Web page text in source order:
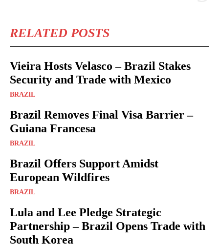
RELATED POSTS
Vieira Hosts Velasco – Brazil Stakes
Security and Trade with Mexico
BRAZIL
Brazil Removes Final Visa Barrier –
Guiana Francesa
BRAZIL
Brazil Offers Support Amidst
European Wildfires
BRAZIL
Lula and Lee Pledge Strategic
Partnership – Brazil Opens Trade with
South Korea